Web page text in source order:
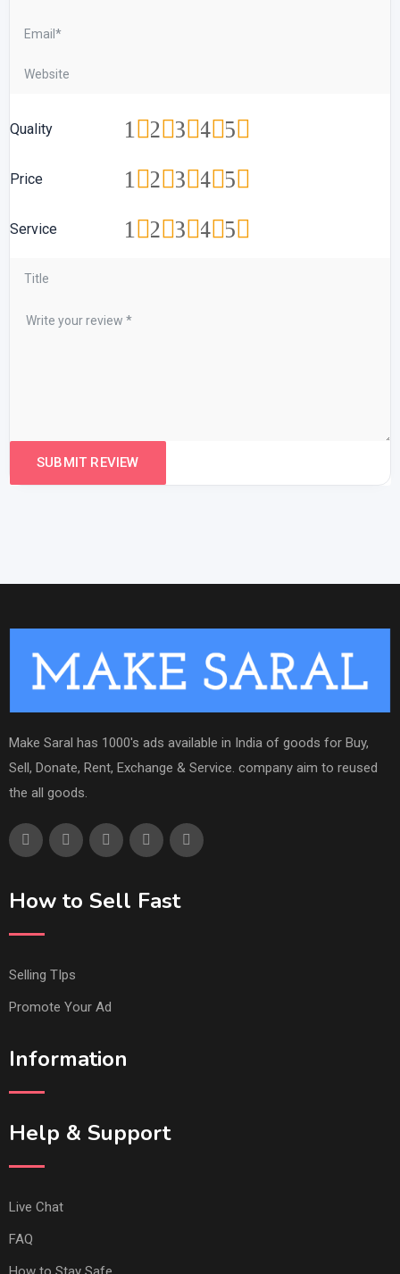
Quality 5
4
3
2
1
Price 5
4
3
2
1
Service 5
4
3
2
1
Make Saral has 1000's ads available in India of goods for Buy,
Sell, Donate, Rent, Exchange & Service. company aim to reused
the all goods.
How to Sell Fast
Selling TIps
Promote Your Ad
Information
Help & Support
Live Chat
FAQ